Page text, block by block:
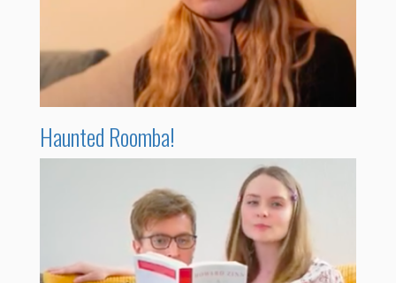
Haunted Roomba!